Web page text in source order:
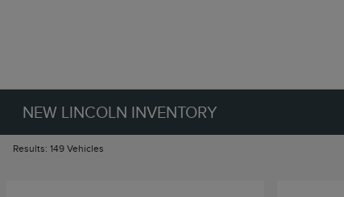
NEW LINCOLN INVENTORY
Results: 149 Vehicles